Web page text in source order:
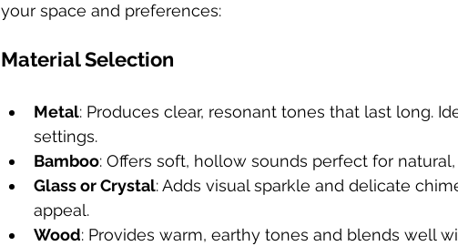
your space and preferences:
Material Selection
Metal: Produces clear, resonant tones that last long.
settings.
Bamboo: Offers soft, hollow sounds perfect for
Glass or Crystal: Adds visual sparkle and delicate
appeal.
Wood: Provides warm, earthy tones and blends well